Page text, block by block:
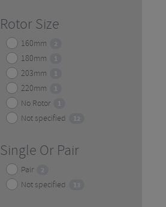
Rotor Size
160mm 2
180mm 1
203mm 1
220mm 1
No Rotor 1
Not specified 12
Single Or Pair
Pair 2
Not specified 13